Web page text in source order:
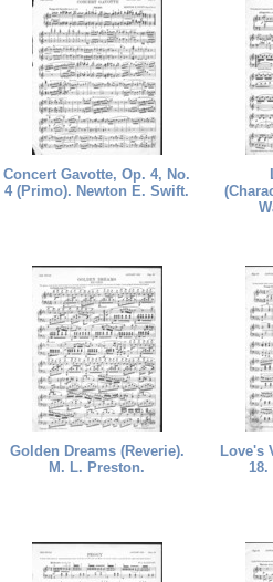
Concert Gavotte, Op. 4, No.
4 (Primo). Newton E. Swift.
Golden Dreams (Reverie).
M. L. Preston.
Love's